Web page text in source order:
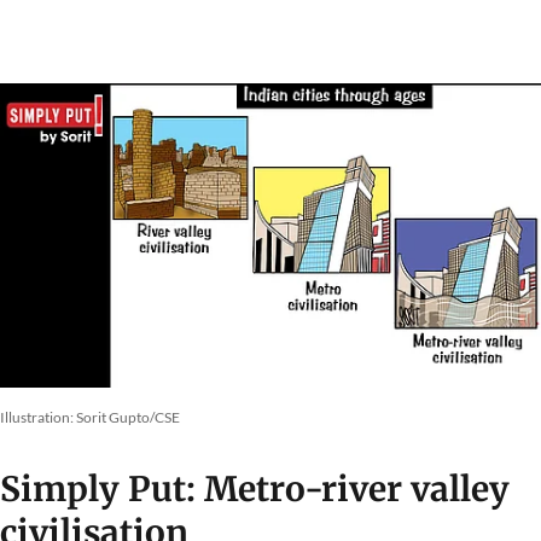
Illustration: Sorit Gupto/CSE
Simply Put: Metro-river valley